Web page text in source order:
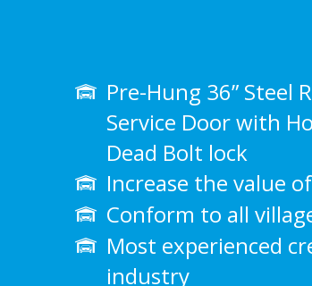
Pre-Hung 36” Steel
Service Door with
Dead Bolt lock
Increase the value
Conform to all
Most experienced
industry